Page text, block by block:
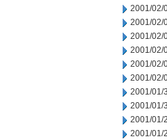
2001/02/
2001/02/
2001/02/
2001/02/
2001/02/
2001/02/
2001/01/
2001/01/
2001/01/
2001/01/